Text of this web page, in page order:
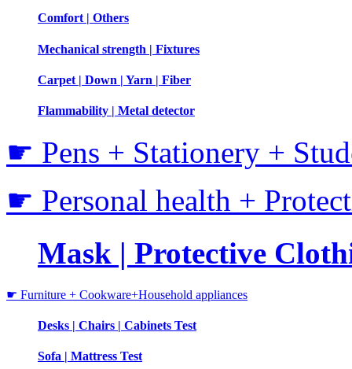
Comfort | Others
Mechanical strength | Fixtures
Carpet | Down | Yarn | Fiber
Flammability | Metal detector
☛ Pens + Stationery +
☛ Personal health +
Mask | Protective
☛ Furniture + Cookware+Household appliances
Desks | Chairs | Cabinets Test
Sofa | Mattress Test